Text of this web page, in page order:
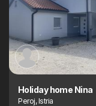
Holiday home Nina
Peroj, Istria